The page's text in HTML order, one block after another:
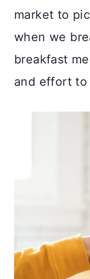
market to
when we
breakfast
and effort to